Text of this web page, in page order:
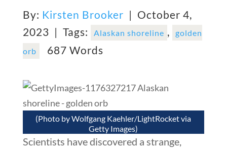
By: Kirsten Brooker | October 4,
2023 | Tags: Alaskan shoreline ,
golden
orb
687 Words
(Photo by Wolfgang Kaehler/LightRocket via
Getty Images)
Scientists have discovered a strange,